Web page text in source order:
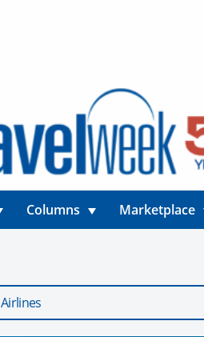
Columns Marketplace
Airlines